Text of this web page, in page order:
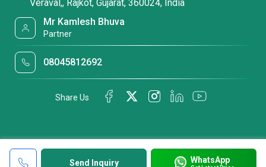
Send Inquiry WhatsApp
Veraval,, Rajkot, Gujarat, 360024, India
Mr Kamlesh Bhuva
Partner
08045812692
Share Us